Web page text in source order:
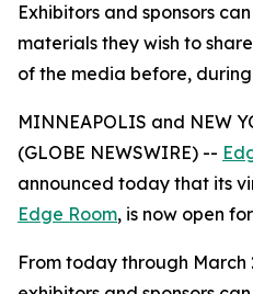
Exhibitors and sponsors
materials they wish to
of the media before,
MINNEAPOLIS and NEW
(GLOBE NEWSWIRE) --
announced today that its
Edge Room, is now open for
From today through March